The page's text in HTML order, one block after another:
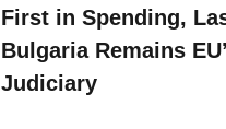
First in Spending,
Bulgaria Remains
Judiciary